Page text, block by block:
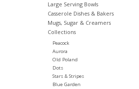
Large Serving Bowls
Casserole Dishes & Bakers
Mugs, Sugar & Creamers
Collections
Peacock
Aurora
Old Poland
Dots
Stars & Stripes
Blue Garden